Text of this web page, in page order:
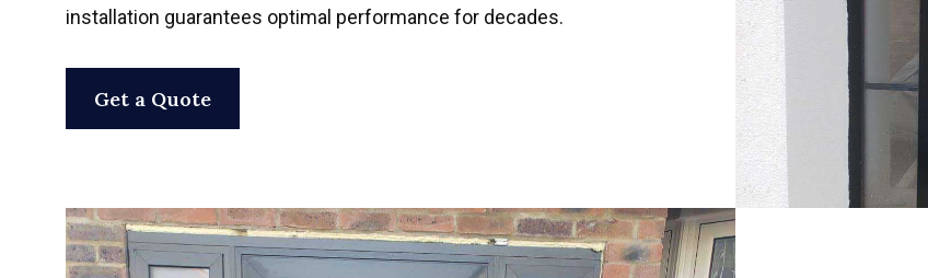
installation guarantees optimal performance for decades.
Get a Quote